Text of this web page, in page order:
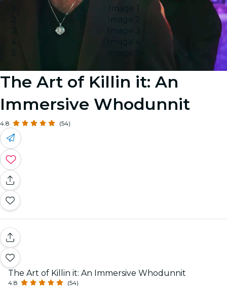
Image 1
Image 2
Image 3
Image 4
Image 5
The Art of Killin it: An
Immersive Whodunnit
4.8 (54)
The Art of Killin it: An Immersive Whodunnit
4.8 (54)